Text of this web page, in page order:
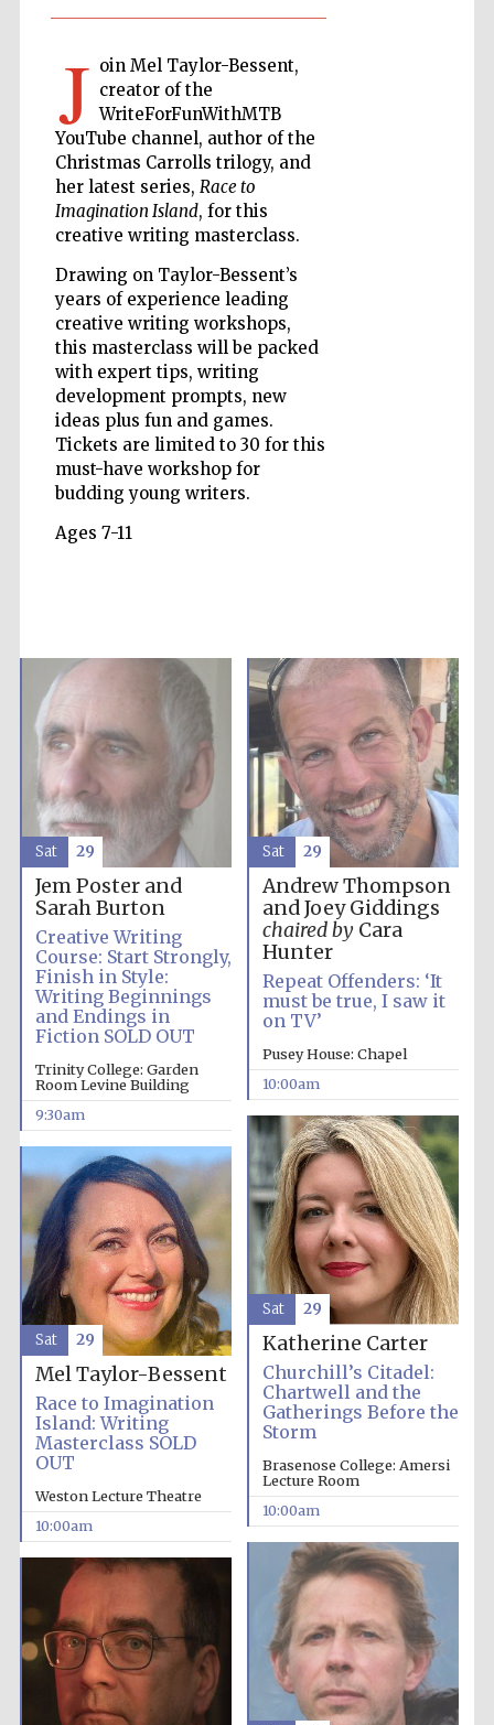
J oin Mel Taylor-Bessent,
creator of the
WriteForFunWithMTB
YouTube channel, author of the
Christmas Carrolls trilogy, and
her latest series, Race to
Imagination Island, for this
creative writing masterclass.
Drawing on Taylor-Bessent’s
years of experience leading
creative writing workshops,
this masterclass will be packed
with expert tips, writing
development prompts, new
ideas plus fun and games.
Tickets are limited to 30 for this
must-have workshop for
budding young writers.
Ages 7-11
Five-star hotel
partners of The
Oxford Collection
Five-star hotel
partners of The
Oxford
International
Centre for
Publishing
Accountants to
the festival
Private bank -
London
Jem Poster and
Sarah Burton
Creative Writing
Course: Start Strongly,
Finish in Style:
Writing Beginnings
and Endings in
Fiction SOLD OUT
Trinity College: Garden
Room Levine Building
9:30am
Sat 29
Andrew Thompson
and Joey Giddings
chaired byCara
Hunter
Repeat Offenders: ‘It
must be true, I saw it
on TV’
Pusey House: Chapel
10:00am
Sat 29
Katherine Carter
Churchill’s Citadel:
Chartwell and the
Gatherings Before the
Storm
Brasenose College: Amersi
Lecture Room
10:00am
Sat 29
Mel Taylor-Bessent
Race to Imagination
Island: Writing
Masterclass SOLD
OUT
Weston Lecture Theatre
10:00am
Sat 29